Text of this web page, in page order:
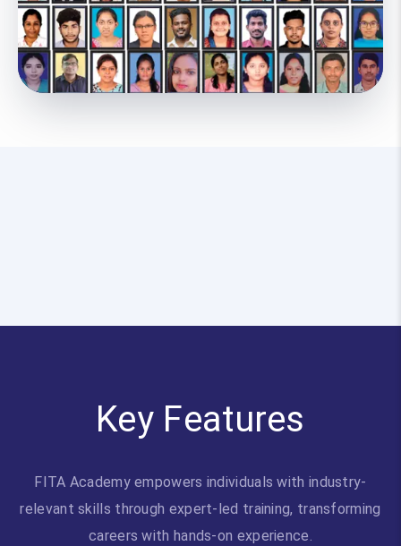
Key Features
FITA Academy empowers individuals with industry-
relevant skills through expert-led training, transforming
careers with hands-on experience.